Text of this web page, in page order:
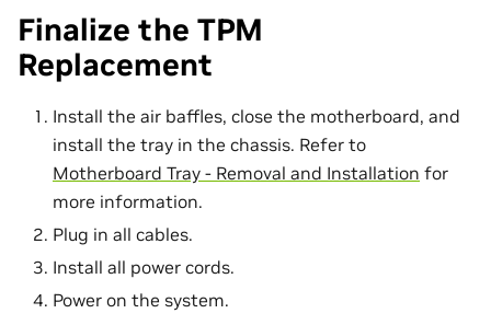
Finalize the TPM
Replacement
Install the air baffles, close the motherboard, and
install the tray in the chassis. Refer to
Motherboard Tray - Removal and Installation for
more information.
Plug in all cables.
Install all power cords.
Power on the system.